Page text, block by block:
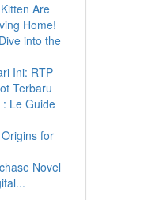
Are
Home!
into the
Ini: RTP
Terbaru
Le Guide
for
Novel